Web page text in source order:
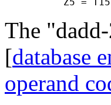
The
[database
operand